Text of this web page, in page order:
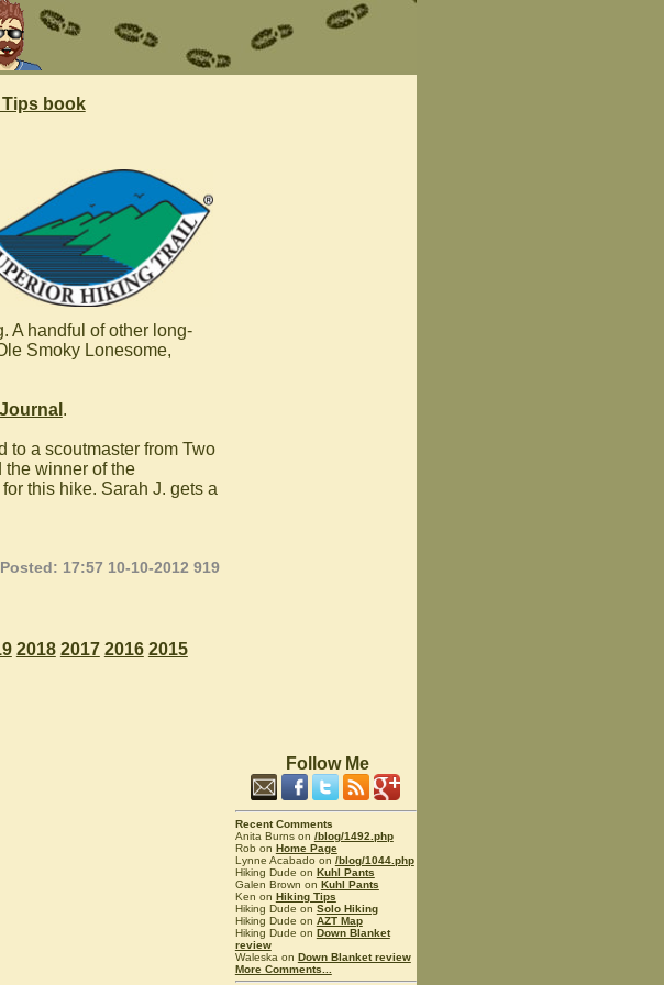
book
A handful of other long-
Smoky Lonesome,
.
to a scoutmaster from Two
the winner of the
this hike. Sarah J. gets a
Posted: 17:57 10-10-2012 919
2018 2017 2016 2015
Follow Me
Recent Comments
Anita Burns on /blog/1492.php
Rob on Home Page
Lynne Acabado on /blog/1044.php
Hiking Dude on Kuhl Pants
Galen Brown on Kuhl Pants
Ken on Hiking Tips
Hiking Dude on Solo Hiking
Hiking Dude on AZT Map
Hiking Dude on Down Blanket
review
Waleska on Down Blanket review
More Comments...